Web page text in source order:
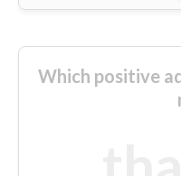
Which positive